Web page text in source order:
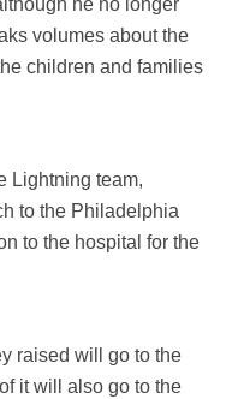
he no longer
volumes about the
children and families
Lightning team,
to the Philadelphia
to the hospital for the
raised will go to the
it will also go to the